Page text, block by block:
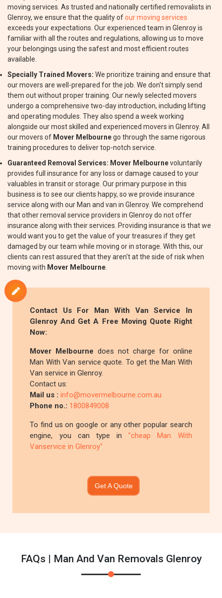
moving services. As trusted and nationally certified removalists in
Glenroy, we ensure that the quality ofour moving services
exceeds your expectations. Our experienced team in Glenroy is
familiar with all the routes and regulations, allowing us to move
your belongings using the safest and most efficient routes
available.
Specially Trained Movers: We prioritize training and ensure that
our movers are well-prepared for the job. We don't simply send
them out without proper training. Our newly selected movers
undergo a comprehensive two-day introduction, including lifting
and operating modules. They also spend a week working
alongside our most skilled and experienced movers in Glenroy. All
our movers of Mover Melbournego through the same rigorous
training procedures to deliver top-notch service.
Guaranteed Removal Services: Mover Melbournevoluntarily
provides full insurance for any loss or damage caused to your
valuables in transit or storage. Our primary purpose in this
business is to see our clients happy, so we provide insurance
service along with our Man and van in Glenroy. We comprehend
that other removal service providers in Glenroy do not offer
insurance along with their services. Providing insurance is that we
would want you to get the value of your treasures if they get
damaged by our team while moving or in storage. With this, our
clients can rest assured that they aren't at the side of risk when
moving with Mover Melbourne
Contact Us For Man With Van Service In
Glenroy And Get A Free Moving Quote Right
Now:
Mover Melbourne does not charge for online
Man With Van service quote. To get the Man With
Van service in Glenroy.
Contact us:
Mail us :info@movermelbourne.com.au
Phone no.: 1800849008
To find us on google or any other popular search
engine, you can type in"cheap Man With
Vanservice in Glenroy"
Get A Quote
FAQs | Man And Van Removals Glenroy